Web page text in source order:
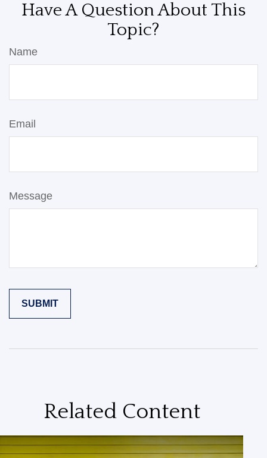
Have A Question About This
Topic?
Name
Email
Message
Related Content